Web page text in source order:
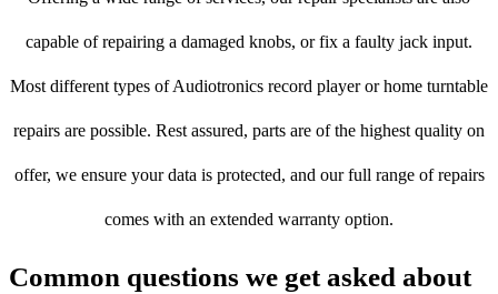
capable of repairing a damaged knobs, or fix a faulty jack input.
Most different types of Audiotronics record player or home turntable
repairs are possible. Rest assured, parts are of the highest quality on
offer, we ensure your data is protected, and our full range of repairs
comes with an extended warranty option.
Common questions we get asked about